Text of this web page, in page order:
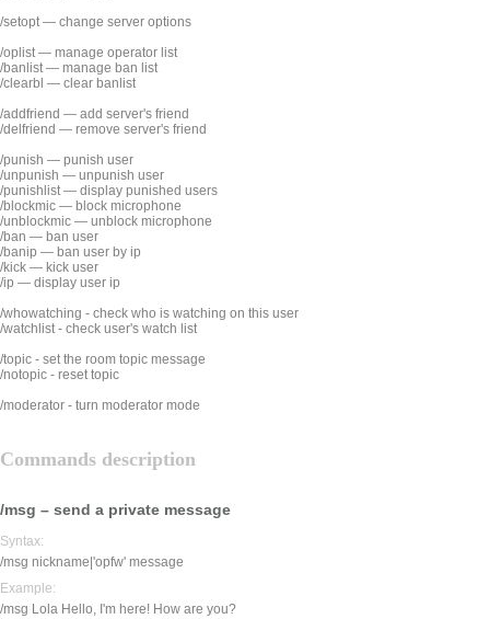
/setopt — change server options
/oplist — manage operator list
/banlist — manage ban list
/clearbl — clear banlist
/addfriend — add server's friend
/delfriend — remove server's friend
/punish — punish user
/unpunish — unpunish user
/punishlist — display punished users
/blockmic — block microphone
/unblockmic — unblock microphone
/ban — ban user
/banip — ban user by ip
/kick — kick user
/ip — display user ip
/whowatching - check who is watching on this user
/watchlist - check user's watch list
/topic - set the room topic message
/notopic - reset topic
/moderator - turn moderator mode
Commands description
/msg – send a private message
Syntax:
/msg nickname|'opfw' message
Example:
/msg Lola Hello, I'm here! How are you?